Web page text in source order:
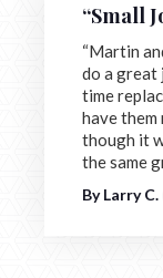
“Small
“Martin
do a great
time
have them
though it
the same
By Larry